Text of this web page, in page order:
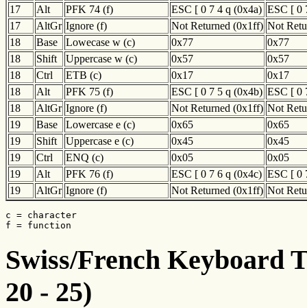
17
Alt PFK 74 (f) ESC [ 0 7 4 q (0x4a) ESC [ 0
17
AltGr Ignore (f) Not Returned (0x1ff) Not
18
Base Lowecase w (c) 0x77
0x77
18
Shift Uppercase w (c) 0x57
0x57
18
Ctrl ETB (c) 0x17
0x17
18
Alt PFK 75 (f) ESC [ 0 7 5 q (0x4b) ESC [ 0
18
AltGr Ignore (f) Not Returned (0x1ff) Not
19
Base Lowercase e (c) 0x65
0x65
19
Shift Uppercase e (c) 0x45
0x45
19
Ctrl ENQ (c) 0x05
0x05
19
Alt PFK 76 (f) ESC [ 0 7 6 q (0x4c) ESC [ 0
19
AltGr Ignore (f) Not Returned (0x1ff) Not
c = character
f = function
Swiss/French Keyboard
20 - 25)